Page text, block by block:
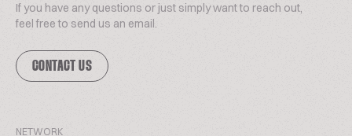
If you have any questions or just simply want to reach out,
feel free to send us an email.
CONTACT US
NETWORK